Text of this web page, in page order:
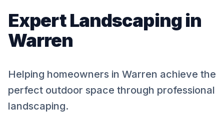
ExpertLandscapingin
Warren
Helping homeowners in Warren achieve the
perfect outdoor space through professional
landscaping.